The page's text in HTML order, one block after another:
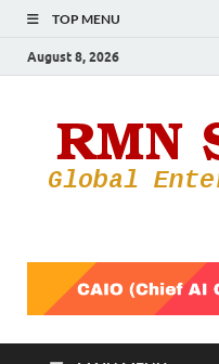
TOP MENU
August 8, 2026